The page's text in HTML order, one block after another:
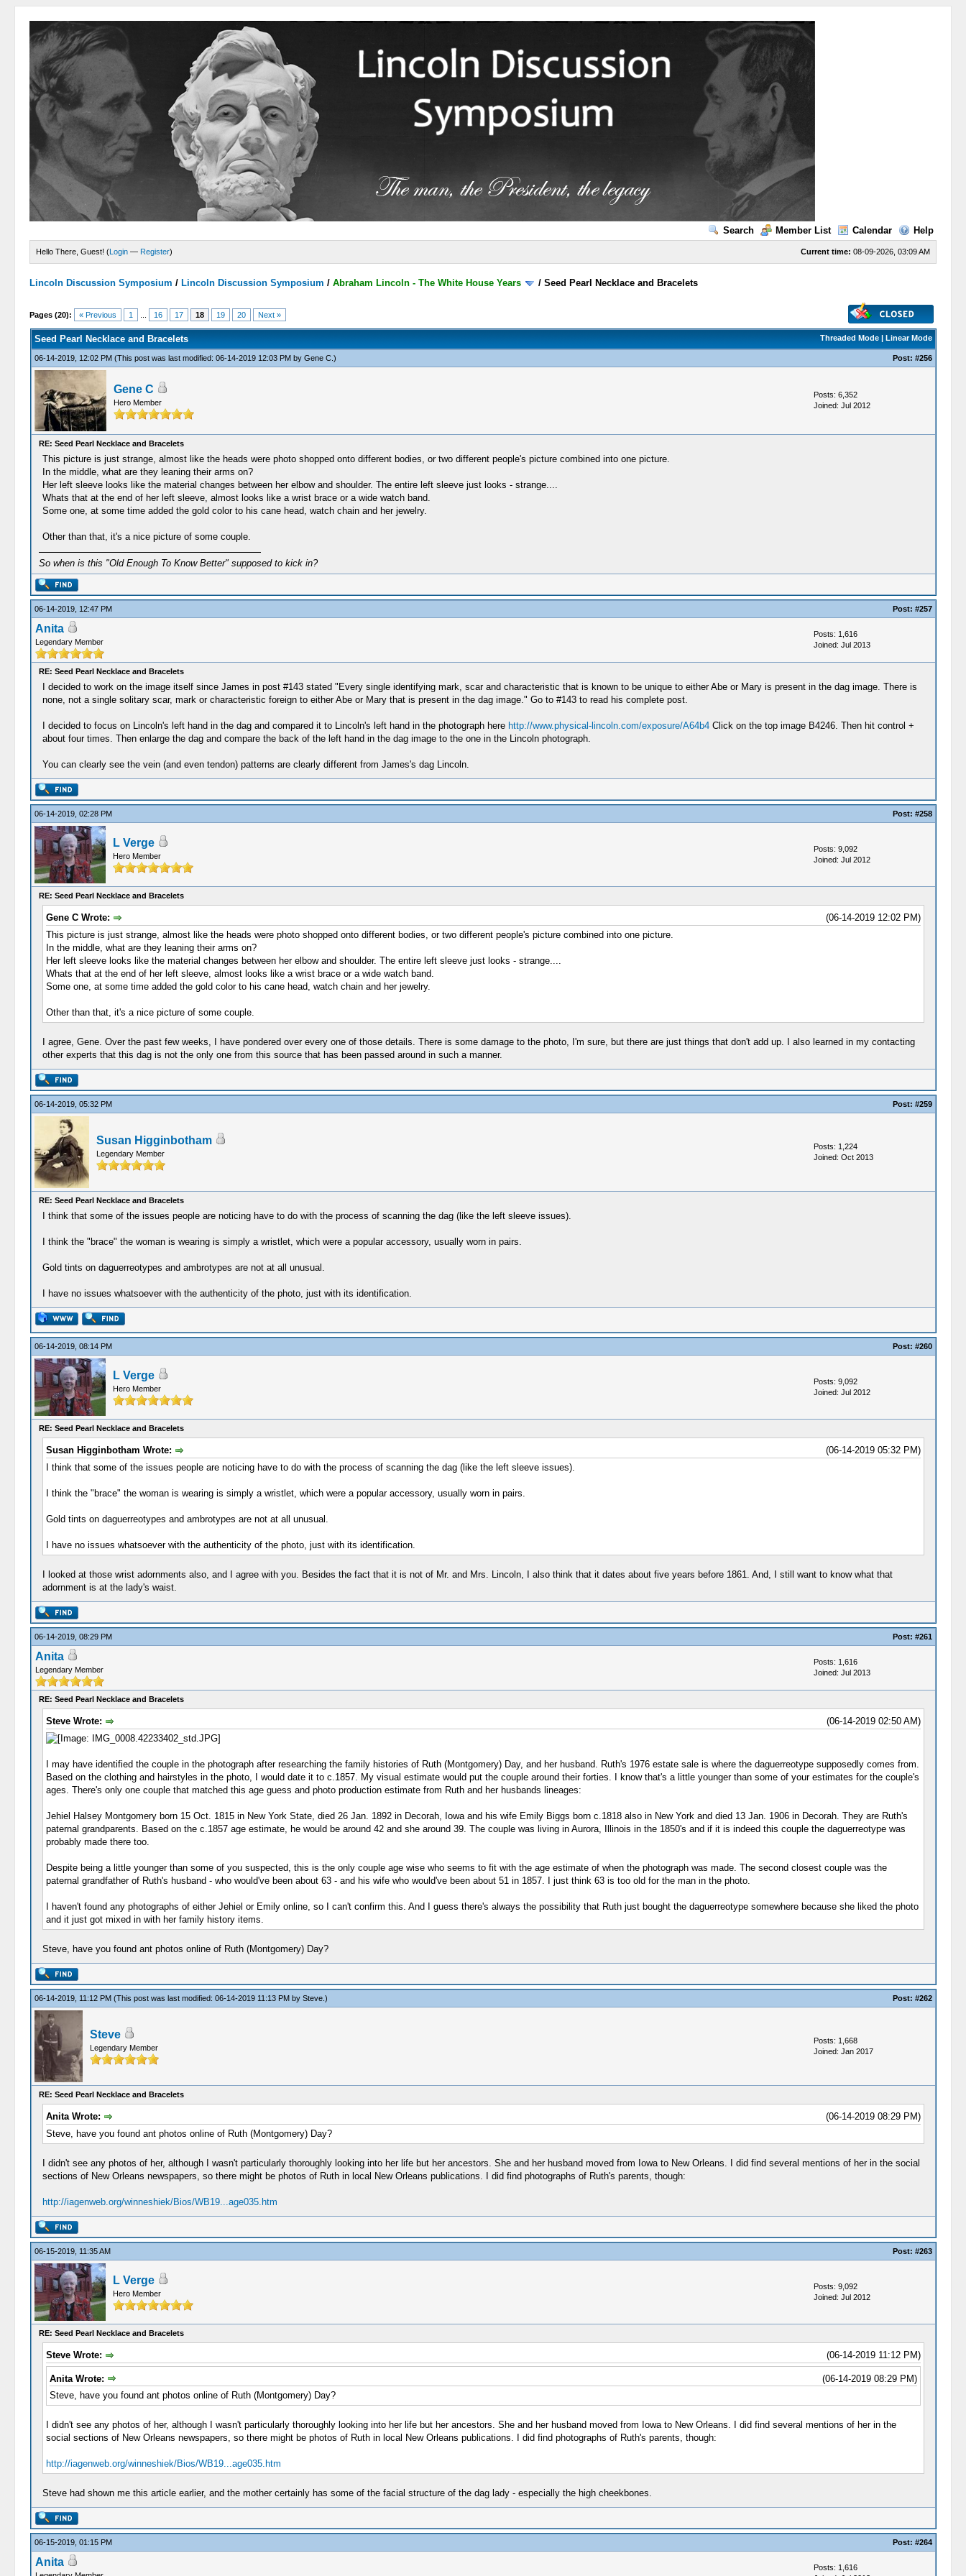
Search Member List Calendar Help
Current time: 08-09-2026, 03:09 AM
Hello There, Guest! (Login — Register)
Lincoln Discussion Symposium / Lincoln Discussion Symposium /Abraham Lincoln - The White House Years /Seed Pearl Necklace and Bracelets
Pages (20): « Previous 1 16 17 18 19 20 Next »
Threaded Mode| Linear Mode
Seed Pearl Necklace and Bracelets
06-14-2019, 12:02 PM (This post was last modified: 06-14-2019 12:03 PM by Gene C.) Post: #256
Gene C
Hero Member
Posts: 6,352
Joined: Jul 2012
RE: Seed Pearl Necklace and Bracelets
This picture is just strange, almost like the heads were photo shopped onto different bodies, or two different people's picture combined into one picture.
In the middle, what are they leaning their arms on?
Her left sleeve looks like the material changes between her elbow and shoulder. The entire left sleeve just looks - strange....
Whats that at the end of her left sleeve, almost looks like a wrist brace or a wide watch band.
Some one, at some time added the gold color to his cane head, watch chain and her jewelry.
Other than that, it's a nice picture of some couple.
So when is this "Old Enough To Know Better" supposed to kick in?
06-14-2019, 12:47 PM Post: #257
Anita
Legendary Member
Posts: 1,616
Joined: Jul 2013
RE: Seed Pearl Necklace and Bracelets
I decided to work on the image itself since James in post #143 stated "Every single identifying mark, scar and characteristic that is known to be unique to either Abe or Mary is present in the dag image. There is
none, not a single solitary scar, mark or characteristic foreign to either Abe or Mary that is present in the dag image." Go to #143 to read his complete post.
I decided to focus on Lincoln's left hand in the dag and compared it to Lincoln's left hand in the photograph here http://www.physical-lincoln.com/exposure/A64b4Click on the top image B4246. Then hit control +
about four times. Then enlarge the dag and compare the back of the left hand in the dag image to the one in the Lincoln photograph.
You can clearly see the vein (and even tendon) patterns are clearly different from James's dag Lincoln.
06-14-2019, 02:28 PM Post: #258
L Verge
Hero Member
Posts: 9,092
Joined: Jul 2012
RE: Seed Pearl Necklace and Bracelets
(06-14-2019 12:02 PM)
Gene C Wrote:
This picture is just strange, almost like the heads were photo shopped onto different bodies, or two different people's picture combined into one picture.
In the middle, what are they leaning their arms on?
Her left sleeve looks like the material changes between her elbow and shoulder. The entire left sleeve just looks - strange....
Whats that at the end of her left sleeve, almost looks like a wrist brace or a wide watch band.
Some one, at some time added the gold color to his cane head, watch chain and her jewelry.
Other than that, it's a nice picture of some couple.
I agree, Gene. Over the past few weeks, I have pondered over every one of those details. There is some damage to the photo, I'm sure, but there are just things that don't add up. I also learned in my contacting
other experts that this dag is not the only one from this source that has been passed around in such a manner.
06-14-2019, 05:32 PM Post: #259
Susan Higginbotham
Legendary Member
Posts: 1,224
Joined: Oct 2013
RE: Seed Pearl Necklace and Bracelets
I think that some of the issues people are noticing have to do with the process of scanning the dag (like the left sleeve issues).
I think the "brace" the woman is wearing is simply a wristlet, which were a popular accessory, usually worn in pairs.
Gold tints on daguerreotypes and ambrotypes are not at all unusual.
I have no issues whatsoever with the authenticity of the photo, just with its identification.
06-14-2019, 08:14 PM Post: #260
L Verge
Hero Member
Posts: 9,092
Joined: Jul 2012
RE: Seed Pearl Necklace and Bracelets
(06-14-2019 05:32 PM)
Susan Higginbotham Wrote:
I think that some of the issues people are noticing have to do with the process of scanning the dag (like the left sleeve issues).
I think the "brace" the woman is wearing is simply a wristlet, which were a popular accessory, usually worn in pairs.
Gold tints on daguerreotypes and ambrotypes are not at all unusual.
I have no issues whatsoever with the authenticity of the photo, just with its identification.
I looked at those wrist adornments also, and I agree with you. Besides the fact that it is not of Mr. and Mrs. Lincoln, I also think that it dates about five years before 1861. And, I still want to know what that
adornment is at the lady's waist.
06-14-2019, 08:29 PM Post: #261
Anita
Legendary Member
Posts: 1,616
Joined: Jul 2013
RE: Seed Pearl Necklace and Bracelets
(06-14-2019 02:50 AM)
Steve Wrote:
I may have identified the couple in the photograph after researching the family histories of Ruth (Montgomery) Day, and her husband. Ruth's 1976 estate sale is where the daguerreotype supposedly comes from.
Based on the clothing and hairstyles in the photo, I would date it to c.1857. My visual estimate would put the couple around their forties. I know that's a little younger than some of your estimates for the couple's
ages. There's only one couple that matched this age guess and photo production estimate from Ruth and her husbands lineages:
Jehiel Halsey Montgomery born 15 Oct. 1815 in New York State, died 26 Jan. 1892 in Decorah, Iowa and his wife Emily Biggs born c.1818 also in New York and died 13 Jan. 1906 in Decorah. They are Ruth's
paternal grandparents. Based on the c.1857 age estimate, he would be around 42 and she around 39. The couple was living in Aurora, Illinois in the 1850's and if it is indeed this couple the daguerreotype was
probably made there too.
Despite being a little younger than some of you suspected, this is the only couple age wise who seems to fit with the age estimate of when the photograph was made. The second closest couple was the
paternal grandfather of Ruth's husband - who would've been about 63 - and his wife who would've been about 51 in 1857. I just think 63 is too old for the man in the photo.
I haven't found any photographs of either Jehiel or Emily online, so I can't confirm this. And I guess there's always the possibility that Ruth just bought the daguerreotype somewhere because she liked the photo
and it just got mixed in with her family history items.
Steve, have you found ant photos online of Ruth (Montgomery) Day?
06-14-2019, 11:12 PM (This post was last modified: 06-14-2019 11:13 PM by Steve.) Post: #262
Steve
Legendary Member
Posts: 1,668
Joined: Jan 2017
RE: Seed Pearl Necklace and Bracelets
(06-14-2019 08:29 PM)
Anita Wrote:
Steve, have you found ant photos online of Ruth (Montgomery) Day?
I didn't see any photos of her, although I wasn't particularly thoroughly looking into her life but her ancestors. She and her husband moved from Iowa to New Orleans. I did find several mentions of her in the social
sections of New Orleans newspapers, so there might be photos of Ruth in local New Orleans publications. I did find photographs of Ruth's parents, though:
http://iagenweb.org/winneshiek/Bios/WB19...age035.htm
06-15-2019, 11:35 AM Post: #263
L Verge
Hero Member
Posts: 9,092
Joined: Jul 2012
RE: Seed Pearl Necklace and Bracelets
(06-14-2019 11:12 PM)
Steve Wrote:
(06-14-2019 08:29 PM)
Anita Wrote:
Steve, have you found ant photos online of Ruth (Montgomery) Day?
I didn't see any photos of her, although I wasn't particularly thoroughly looking into her life but her ancestors. She and her husband moved from Iowa to New Orleans. I did find several mentions of her in the
social sections of New Orleans newspapers, so there might be photos of Ruth in local New Orleans publications. I did find photographs of Ruth's parents, though:
http://iagenweb.org/winneshiek/Bios/WB19...age035.htm
Steve had shown me this article earlier, and the mother certainly has some of the facial structure of the dag lady - especially the high cheekbones.
06-15-2019, 01:15 PM Post: #264
Anita
Posts: 1,616